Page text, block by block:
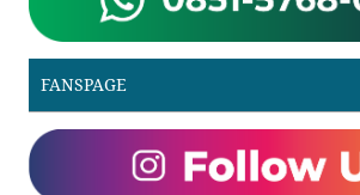
FANSPAGE